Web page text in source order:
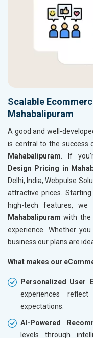
Scalable
Mahabalipuram
A good and well-
is central to the success
Mahabalipuram . If
Design Pricing in
Delhi, India, Webpulse
attractive prices.
high-tech features,
Mahabalipuram with the
experience. Whether
business our plans are
What makes our
Personalized User
experiences
expectations.
AI-Powered
levels through